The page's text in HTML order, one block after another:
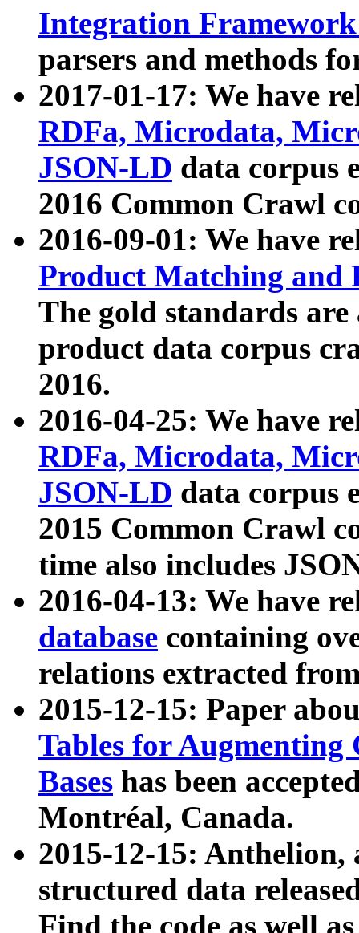
Integration
parsers and methods
2017-01-17: We have
RDFa, Microdata,
JSON-LD data corpus
2016 Common Crawl
2016-09-01: We have
Product Matching and
The gold standards
product data corpus
2016.
2016-04-25: We have
RDFa, Microdata,
JSON-LD data corpus
2015 Common Crawl
time also includes
2016-04-13: We have
database containing
relations extracted
2015-12-15: Paper
Tables for Augmenting
Bases has been
Montréal, Canada.
2015-12-15: Anthelion,
structured data
Find the code as well